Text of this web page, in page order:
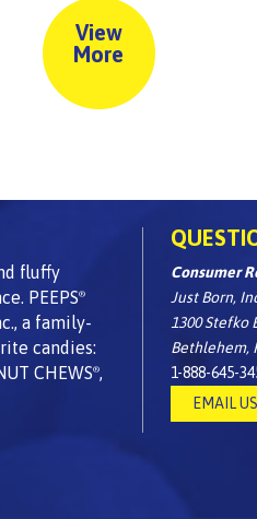
View
More
fluffy
PEEPS®
a family-
candies:
CHEWS®,
Consumer
Just Born,
1300 Stefko
Bethlehem,
1-888-645-
EMAIL US